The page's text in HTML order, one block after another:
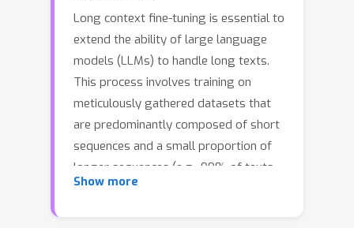
challenges posed by variable sequence
lengths during distributed training,
such as load imbalance in data
parallelism and severe pipeline
bubbles in pipeline parallelism. These
issues lead to suboptimal training
performance and poor GPU resource
utilization.To tackle these problems,
we propose a chunk-centric training
Long context fine-tuning is essential to
extend the ability of large language
models (LLMs) to handle long texts.
This process involves training on
meticulously gathered datasets that
are predominantly composed of short
sequences and a small proportion of
longer sequences (e.g., 99% of texts
are short, 1% are extremely long).
Show more